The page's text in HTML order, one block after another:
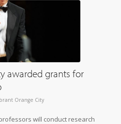
awarded grants for
Orange City
will conduct research